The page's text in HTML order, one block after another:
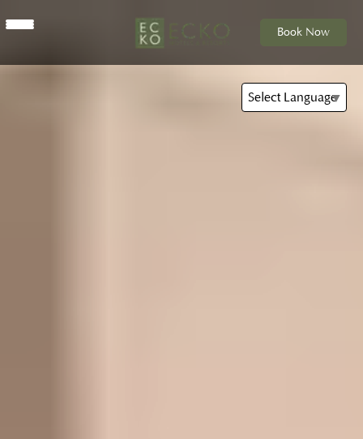
Select Language
▼
Book Now